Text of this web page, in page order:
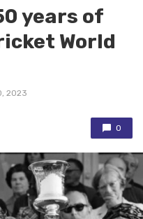
years of
World
2023
0